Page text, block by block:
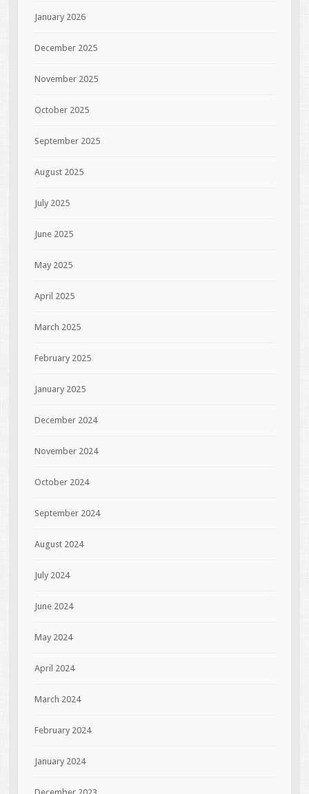
January 2026
December 2025
November 2025
October 2025
September 2025
August 2025
July 2025
June 2025
May 2025
April 2025
March 2025
February 2025
January 2025
December 2024
November 2024
October 2024
September 2024
August 2024
July 2024
June 2024
May 2024
April 2024
March 2024
February 2024
January 2024